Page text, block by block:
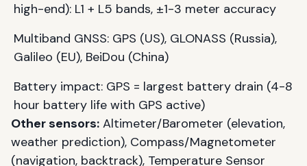
high-end): L1 + L5 bands, ±1-3 meter accuracy
Multiband GNSS: GPS (US), GLONASS (Russia),
Galileo (EU), BeiDou (China)
Battery impact: GPS = largest battery drain (4-8
hour battery life with GPS active)
Other sensors: Altimeter/Barometer (elevation,
weather prediction), Compass/Magnetometer
(navigation, backtrack), Temperature Sensor